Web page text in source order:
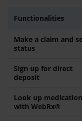
Functionalities
Make a claim and
status
Sign up for direct
deposit
Look up
with WebRx®